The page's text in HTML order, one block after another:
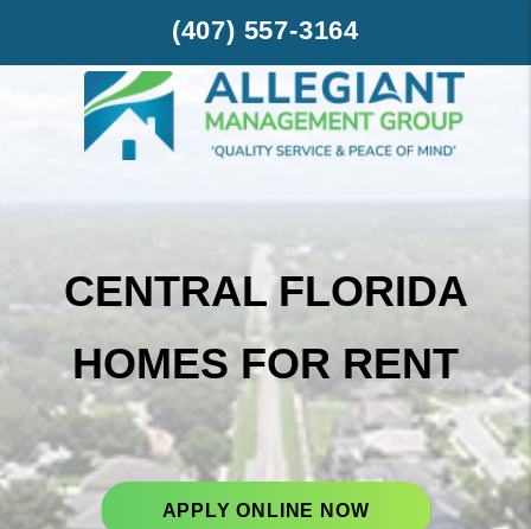
(407) 557-3164
CENTRAL FLORIDA
HOMES FOR RENT
APPLY ONLINE NOW